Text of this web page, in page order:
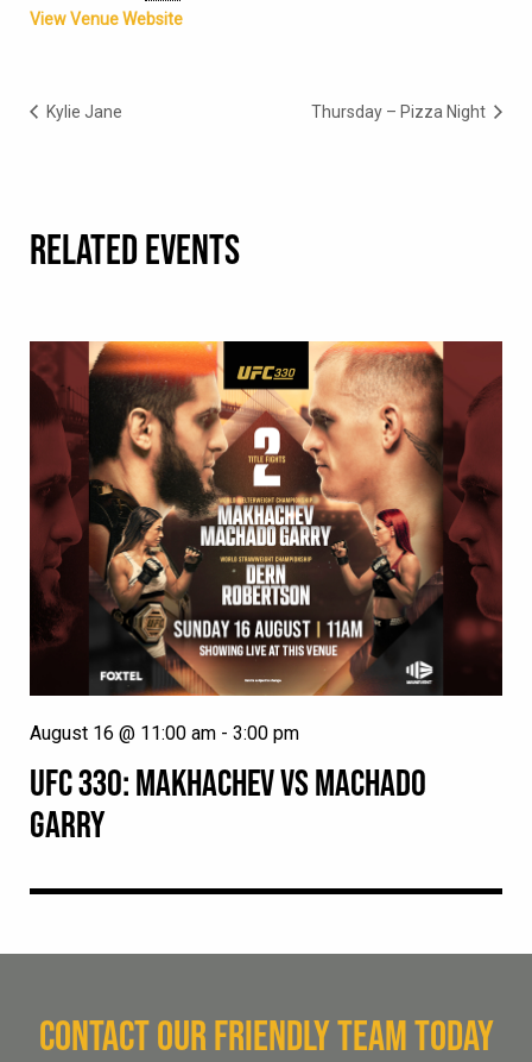
View Venue Website
Kylie Jane Thursday – Pizza Night
RELATED EVENTS
UFC 330: MAKHACHEV VS MACHADO
GARRY
August 16 @ 11:00 am - 3:00 pm
CONTACT OUR FRIENDLY TEAM TODAY